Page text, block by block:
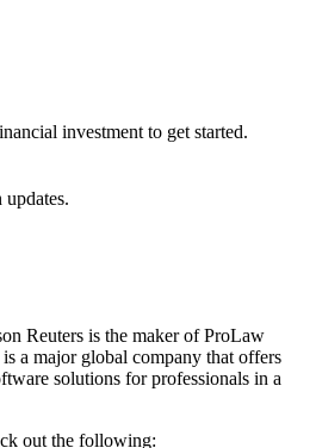
investment to get started.
Reuters is the maker of ProLaw
a major global company that offers
solutions for professionals in a
out the following: